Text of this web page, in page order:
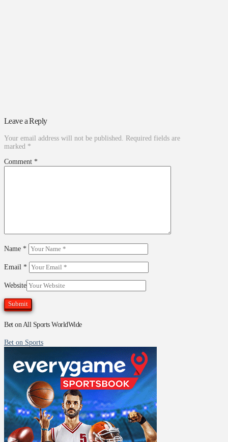
Leave a Reply
Your email address will not be published. Required fields are
marked *
Comment *
Name *
Email *
Website
Bet on All Sports WorldWide
Bet on Sports